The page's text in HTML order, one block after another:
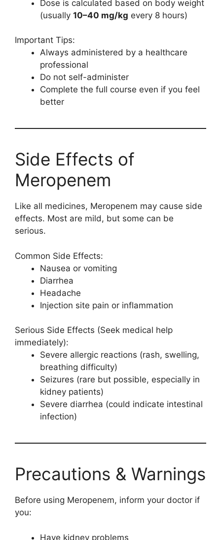
Dose is calculated based on body weight
(usually 10–40 mg/kg every 8 hours)
Important Tips:
Always administered by a healthcare
professional
Do not self-administer
Complete the full course even if you feel
better
Side Effects of
Meropenem
Like all medicines, Meropenem may cause side
effects. Most are mild, but some can be
serious.
Common Side Effects:
Nausea or vomiting
Diarrhea
Headache
Injection site pain or inflammation
Serious Side Effects (Seek medical help
immediately):
Severe allergic reactions (rash, swelling,
breathing difficulty)
Seizures (rare but possible, especially in
kidney patients)
Severe diarrhea (could indicate intestinal
infection)
Precautions & Warnings
Before using Meropenem, inform your doctor if
you:
Have kidney problems